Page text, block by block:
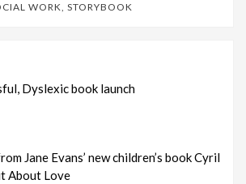
WORK, STORYBOOK
Dyslexic book launch
Jane Evans’ new children’s book Cyril
About Love